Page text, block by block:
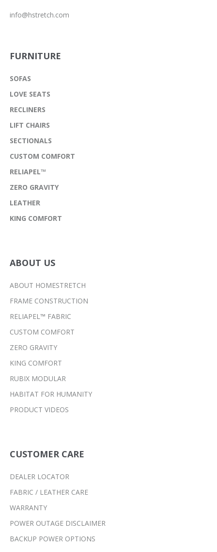
info@hstretch.com
FURNITURE
SOFAS
LOVE SEATS
RECLINERS
LIFT CHAIRS
SECTIONALS
CUSTOM COMFORT
RELIAPEL™
ZERO GRAVITY
LEATHER
KING COMFORT
ABOUT US
ABOUT HOMESTRETCH
FRAME CONSTRUCTION
RELIAPEL™ FABRIC
CUSTOM COMFORT
ZERO GRAVITY
KING COMFORT
RUBIX MODULAR
HABITAT FOR HUMANITY
PRODUCT VIDEOS
CUSTOMER CARE
DEALER LOCATOR
FABRIC / LEATHER CARE
WARRANTY
POWER OUTAGE DISCLAIMER
BACKUP POWER OPTIONS